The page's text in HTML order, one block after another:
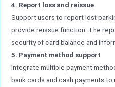
4. Report loss and reissue
Support users to report lost
provide reissue function. The
security of card balance and
5. Payment method support
Integrate multiple payment
bank cards and cash payments